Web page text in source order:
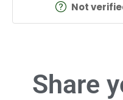
Not
Share